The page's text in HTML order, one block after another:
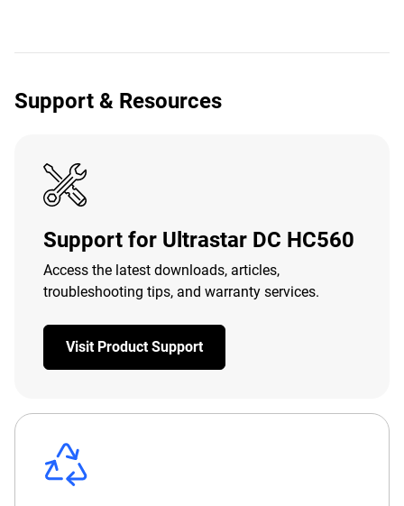
Support & Resources
Support for Ultrastar DC HC560
Access the latest downloads, articles,
troubleshooting tips, and warranty services.
Visit Product Support